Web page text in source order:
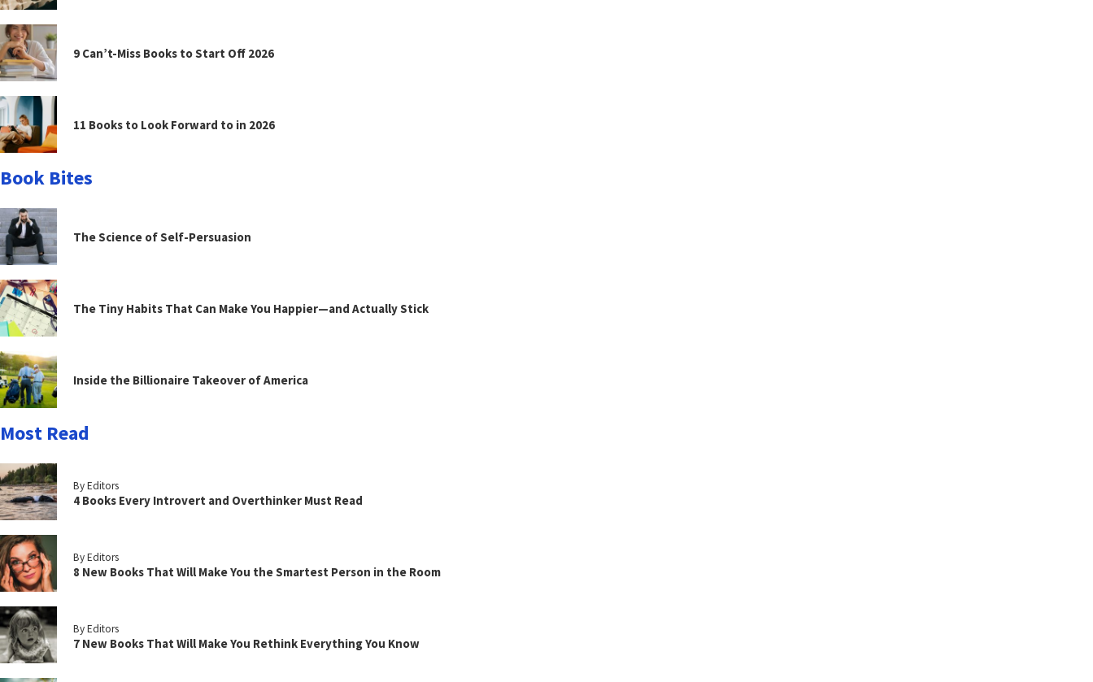
9 Can’t-Miss Books to Start Off 2026
11 Books to Look Forward to in 2026
Book Bites
The Science of Self-Persuasion
The Tiny Habits That Can Make You Happier—and Actually Stick
Inside the Billionaire Takeover of America
Most Read
By Editors
4 Books Every Introvert and Overthinker Must Read
By Editors
8 New Books That Will Make You the Smartest Person in the Room
By Editors
7 New Books That Will Make You Rethink Everything You Know